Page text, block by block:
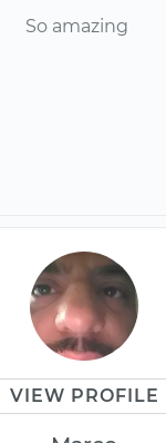
So amazing
VIEW PROFILE